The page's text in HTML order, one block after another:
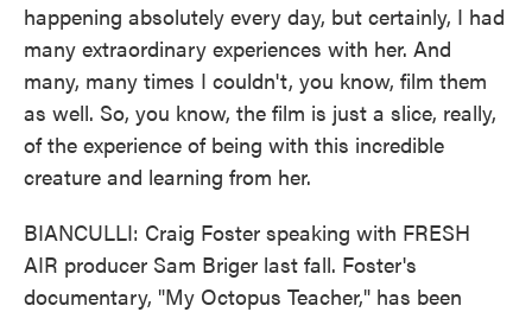
happening absolutely every day, but certainly, I had
many extraordinary experiences with her. And
many, many times I couldn't, you know, film them
as well. So, you know, the film is just a slice, really,
of the experience of being with this incredible
creature and learning from her.
BIANCULLI: Craig Foster speaking with FRESH
AIR producer Sam Briger last fall. Foster's
documentary, "My Octopus Teacher," has been